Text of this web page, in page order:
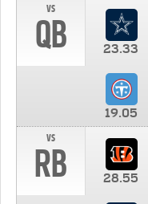
vs
QB 23.33
19.05
vs
RB 28.55